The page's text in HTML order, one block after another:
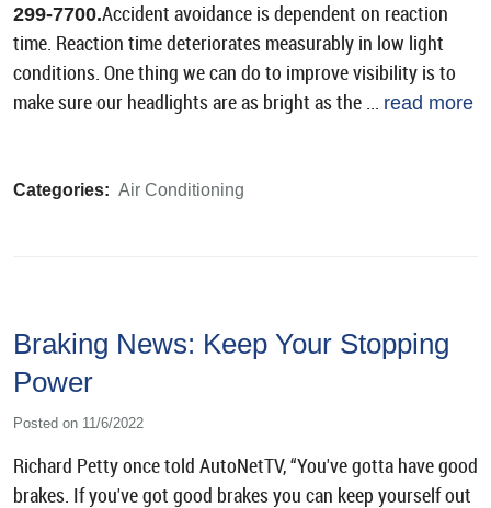
299-7700.Accident avoidance is dependent on reaction
time. Reaction time deteriorates measurably in low light
conditions. One thing we can do to improve visibility is to
make sure our headlights are as bright as the ... read more
Categories: Air Conditioning
Braking News: Keep Your Stopping
Power
Posted on 11/6/2022
Richard Petty once told AutoNetTV, “You've gotta have good
brakes. If you've got good brakes you can keep yourself out